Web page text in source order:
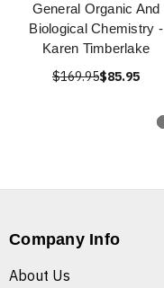
General Organic And
Biological Chemistry -
Karen Timberlake
$169.95$85.95
Company Info
About Us